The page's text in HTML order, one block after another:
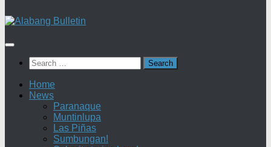
Search
for:
Home
News
Paranaque
Muntinlupa
Las Piñas
Sumbungan!